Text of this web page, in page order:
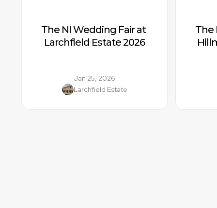
The NI Wedding Fair at
Larchfield Estate 2026
Jan 25, 2026
Larchfield Estate
The